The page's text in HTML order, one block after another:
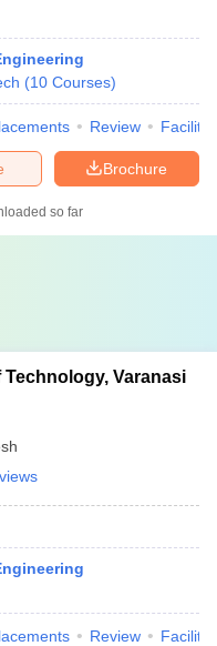
(10 Courses)
Review
Brochure
so far
Technology, Varanasi
Review